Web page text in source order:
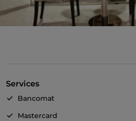
Services
Bancomat
Mastercard